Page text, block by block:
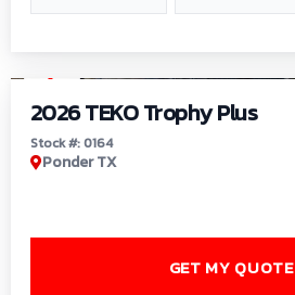
2026 TEKO Trophy Plus
Stock #: 0164
Ponder TX
GET MY QUOTE